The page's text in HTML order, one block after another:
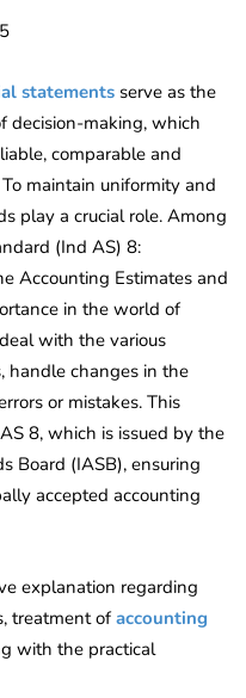
statements serve as the
decision-making, which
comparable and
maintain uniformity and
play a crucial role. Among
(Ind AS) 8:
Accounting Estimates and
in the world of
with the various
handle changes in the
or mistakes. This
8, which is issued by the
Board (IASB), ensuring
accepted accounting
explanation regarding
treatment ofaccounting
with the practical